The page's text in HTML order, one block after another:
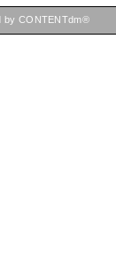
by CONTENTdm®